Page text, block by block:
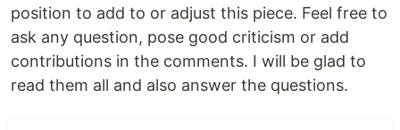
position to add to or adjust this piece. Feel free to
ask any question, pose good criticism or add
contributions in the comments. I will be glad to
read them all and also answer the questions.